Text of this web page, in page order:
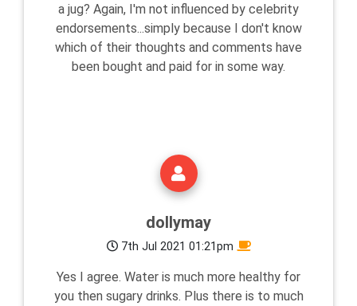
a jug? Again, I'm not influenced by celebrity
endorsements...simply because I don't know
which of their thoughts and comments have
been bought and paid for in some way.
dollymay
7th Jul 2021 01:21pm
Yes I agree. Water is much more healthy for
you then sugary drinks. Plus there is to much